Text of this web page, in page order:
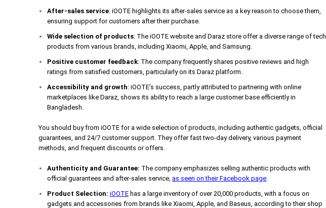
After-sales service: iOOTE highlights its after-sales service as a key reason to choose them,
ensuring support for customers after their purchase.
Wide selection of products: The iOOTE website and Daraz store offer a diverse range of tech
products from various brands, including Xiaomi, Apple, and Samsung.
Positive customer feedback: The company frequently shares positive reviews and high
ratings from satisfied customers, particularly on its Daraz platform.
Accessibility and growth: iOOTE’s success, partly attributed to partnering with online
marketplaces like Daraz, shows its ability to reach a large customer base efficiently in
Bangladesh.
You should buy from iOOTE for a wide selection of products, including authentic gadgets, official
guarantees, and 24/7 customer support. They offer fast two-day delivery, various payment
methods, and frequent discounts or offers.
Authenticity and Guarantee: The company emphasizes selling authentic products with
official guarantees and after-sales service, as seen on their Facebook page
Product Selection: iOOTE has a large inventory of over 20,000 products, with a focus on
gadgets and accessories from brands like Xiaomi, Apple, and Baseus, according to their shop